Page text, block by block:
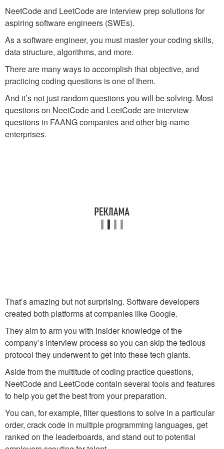
NeetCode and LeetCode are interview prep solutions for
aspiring software engineers (SWEs).
As a software engineer, you must master your coding skills,
data structure, algorithms, and more.
There are many ways to accomplish that objective, and
practicing coding questions is one of them.
And it’s not just random questions you will be solving. Most
questions on NeetCode and LeetCode are interview
questions in FAANG companies and other big-name
enterprises.
That’s amazing but not surprising. Software developers
created both platforms at companies like Google.
They aim to arm you with insider knowledge of the
company’s interview process so you can skip the tedious
protocol they underwent to get into these tech giants.
Aside from the multitude of coding practice questions,
NeetCode and LeetCode contain several tools and features
to help you get the best from your preparation.
You can, for example, filter questions to solve in a particular
order, crack code in multiple programming languages, get
ranked on the leaderboards, and stand out to potential